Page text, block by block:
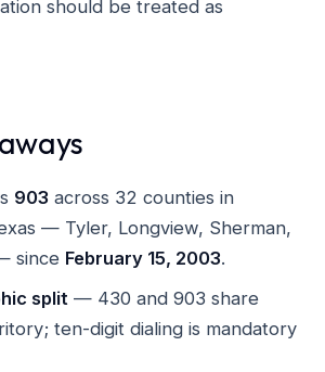
should be treated as
903 across 32 counties in
— Tyler, Longview, Sherman,
since February 15, 2003.
split— 430 and 903 share
ten-digit dialing is mandatory